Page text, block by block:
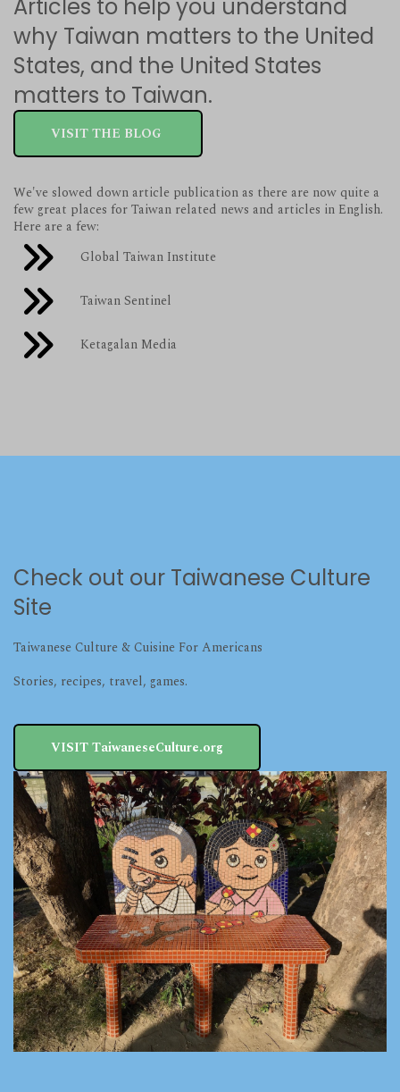
Articles to help you understand
why Taiwan matters to the United
States, and the United States
matters to Taiwan.
VISIT THE BLOG
We've slowed down article publication as there are now quite a
few great places for Taiwan related news and articles in English.
Here are a few:
Global Taiwan Institute
Taiwan Sentinel
Ketagalan Media
Check out our Taiwanese Culture
Site
Taiwanese Culture & Cuisine For Americans
Stories, recipes, travel, games.
VISIT TaiwaneseCulture.org